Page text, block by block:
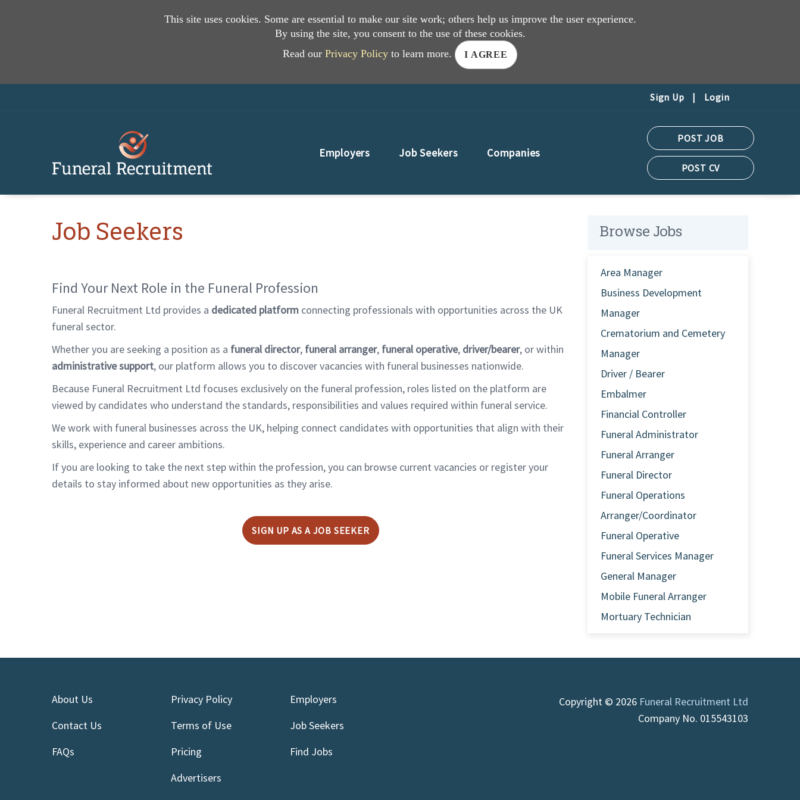
This site uses cookies. Some are essential to make our site work; others help us improve the user experience.
By using the site, you consent to the use of these cookies.
Read ourPrivacy Policy to learn more. I AGREE
Sign Up | Login
Employers Job Seekers Companies
POST JOB
POST CV
Job Seekers
Find Your Next Role in the Funeral Profession
Funeral Recruitment Ltd provides a dedicated platform connecting professionals with opportunities across the UK
funeral sector.
Whether you are seeking a position as a funeral director, funeral arranger, funeral operative, driver/bearer, or within
administrative support, our platform allows you to discover vacancies with funeral businesses nationwide.
Because Funeral Recruitment Ltd focuses exclusively on the funeral profession, roles listed on the platform are
viewed by candidates who understand the standards, responsibilities and values required within funeral service.
We work with funeral businesses across the UK, helping connect candidates with opportunities that align with their
skills, experience and career ambitions.
If you are looking to take the next step within the profession, you can browse current vacancies or register your
details to stay informed about new opportunities as they arise.
SIGN UP AS A JOB SEEKER
Browse Jobs
Area Manager
Business Development
Manager
Crematorium and Cemetery
Manager
Driver / Bearer
Embalmer
Financial Controller
Funeral Administrator
Funeral Arranger
Funeral Director
Funeral Operations
Arranger/Coordinator
Funeral Operative
Funeral Services Manager
General Manager
Mobile Funeral Arranger
Mortuary Technician
About Us
Contact Us
FAQs
Privacy Policy
Terms of Use
Pricing
Advertisers
Employers
Job Seekers
Find Jobs
Copyright © 2026 Funeral Recruitment Ltd
Company No. 015543103